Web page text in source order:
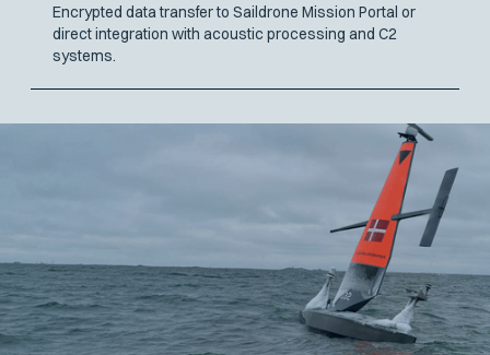
Encrypted data transfer to Saildrone Mission Portal or
direct integration with acoustic processing and C2
systems.